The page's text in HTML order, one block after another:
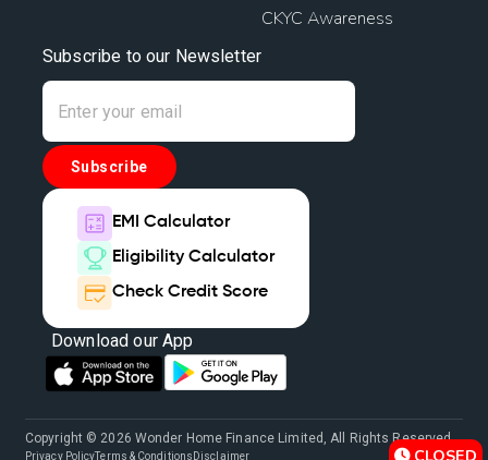
CKYC Awareness
Subscribe to our Newsletter
Subscribe
EMI Calculator
Eligibility Calculator
Check Credit Score
Download our App
Copyright © 2026 Wonder Home Finance Limited, All Rights Reserved.
Privacy PolicyTerms & Conditions Disclaimer